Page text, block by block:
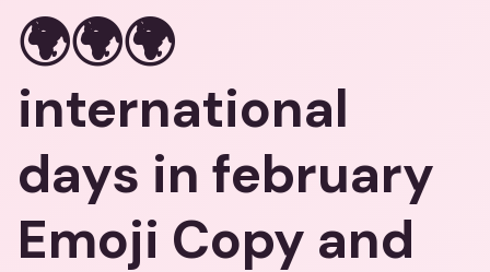
🌍🌍🌍
international
days in february
Emoji Copy and